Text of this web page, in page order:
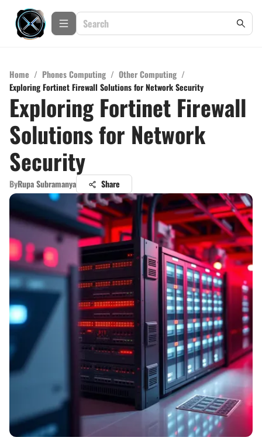
Home / Phones Computing / Other Computing /
Exploring Fortinet Firewall Solutions for Network Security
Exploring Fortinet Firewall
Solutions for Network
Security
ByRupa Subramanya Share